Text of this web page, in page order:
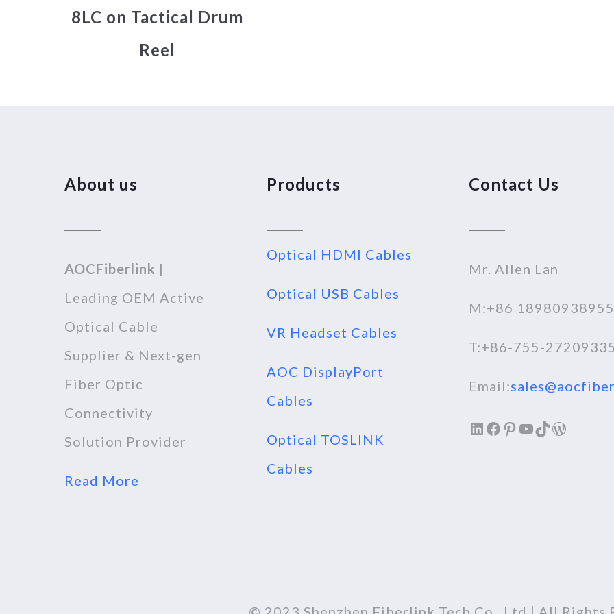
8LC on Tactical Drum
Reel
About us
AOCFiberlink |
Leading OEM Active
Optical Cable
Supplier & Next-gen
Fiber Optic
Connectivity
Solution Provider
Read More
Products
Optical HDMI Cables
Optical USB Cables
VR Headset Cables
AOC DisplayPort
Cables
Optical TOSLINK
Cables
Contact Us
Mr. Allen Lan
M:+86 18980938955
T:+86-755-27209335
Email:
LinkedIn
Facebook
Pinterest
YouTube
TikTok